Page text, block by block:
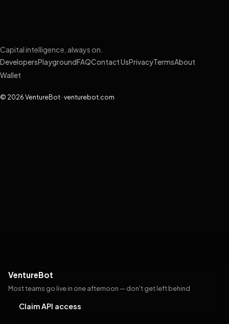
VentureBot
Most teams go live in one afternoon — don't get left behind
Claim API access
Capital intelligence, always on.
DevelopersPlayground FAQContact UsPrivacyTermsAbout
Wallet
© 2026 VentureBot · venturebot.com